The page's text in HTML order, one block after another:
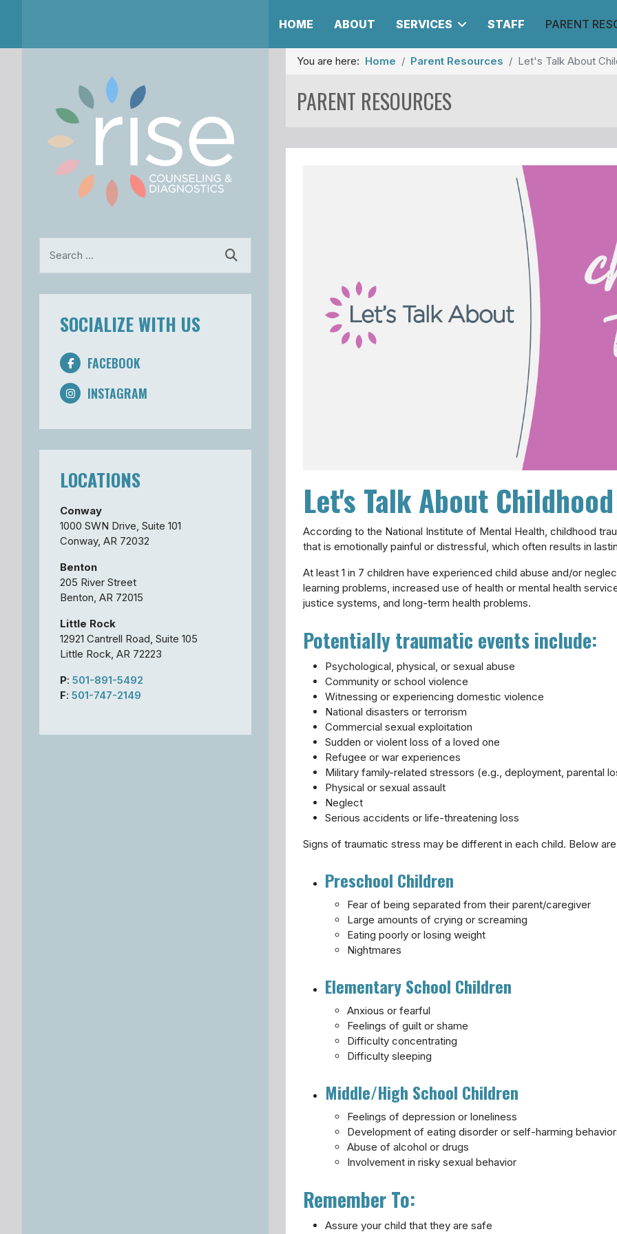
HOME ABOUT SERVICES STAFF PARENT
You are here: Home Parent Resources Let's Talk About
PARENT RESOURCES
SOCIALIZE WITH US
FACEBOOK
INSTAGRAM
LOCATIONS
Conway
1000 SWN Drive, Suite 101
Conway, AR 72032
Benton
205 River Street
Benton, AR 72015
Little Rock
12921 Cantrell Road, Suite 105
Little Rock, AR 72223
P: 501-891-5492
F: 501-747-2149
Let's Talk About
According to the National Institute of Mental Health, childhood
that is emotionally painful or distressful, which often results in
At least 1 in 7 children have experienced child abuse and/or
learning problems, increased use of health or mental health
justice systems, and long-term health problems.
Potentially traumatic events include:
Psychological, physical, or sexual abuse
Community or school violence
Witnessing or experiencing domestic violence
National disasters or terrorism
Commercial sexual exploitation
Sudden or violent loss of a loved one
Refugee or war experiences
Military family-related stressors (e.g., deployment, parental
Physical or sexual assault
Neglect
Serious accidents or life-threatening loss
Signs of traumatic stress may be different in each child. Below
Preschool Children
Fear of being separated from their parent/caregiver
Large amounts of crying or screaming
Eating poorly or losing weight
Nightmares
Elementary School Children
Anxious or fearful
Feelings of guilt or shame
Difficulty concentrating
Difficulty sleeping
Middle/High School Children
Feelings of depression or loneliness
Development of eating disorder or self-harming
Abuse of alcohol or drugs
Involvement in risky sexual behavior
Remember To:
Assure your child that they are safe